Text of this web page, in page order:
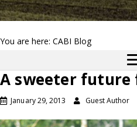
You are here: CABI Blog
A sweeter future
January 29, 2013 Guest Author